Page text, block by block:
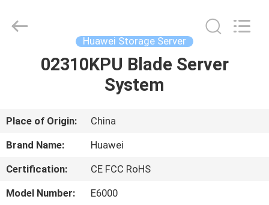
HOME
ABOUT
US
FACTORY
Huawei Storage Server
02310KPU Blade Server
System
Place of Origin:
China
Brand Name:
Huawei
Certification:
CE FCC RoHS
Model Number:
E6000